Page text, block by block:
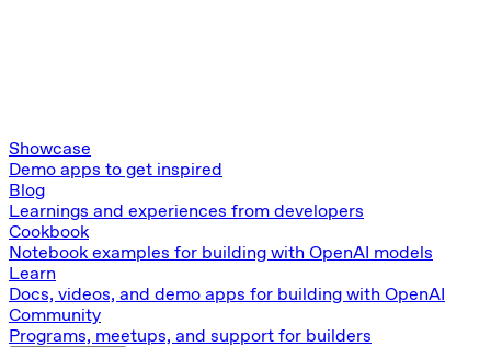
Showcase
Demo apps to get inspired
Blog
Learnings and experiences from developers
Cookbook
Notebook examples for building with OpenAI models
Learn
Docs, videos, and demo apps for building with OpenAI
Community
Programs, meetups, and support for builders